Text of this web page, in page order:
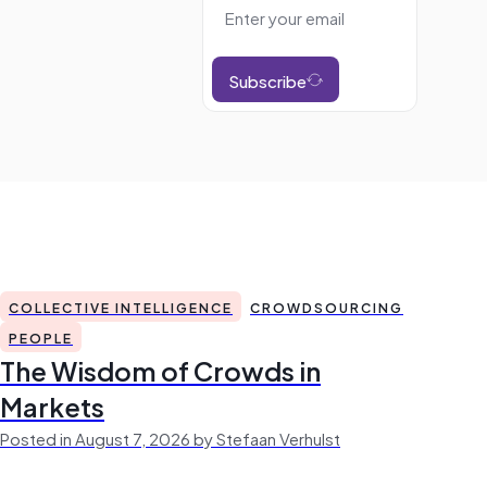
Subscribe
COLLECTIVE INTELLIGENCE
CROWDSOURCING
PEOPLE
The Wisdom of Crowds in
Markets
Posted in August 7, 2026 by Stefaan Verhulst